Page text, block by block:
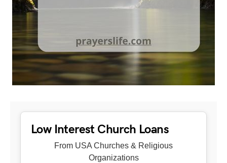
Low Interest Church Loans
From USA Churches & Religious
Organizations